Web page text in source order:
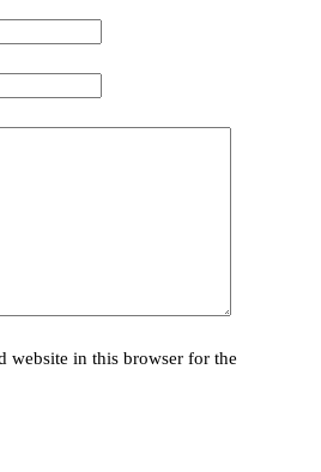
website in this browser for the